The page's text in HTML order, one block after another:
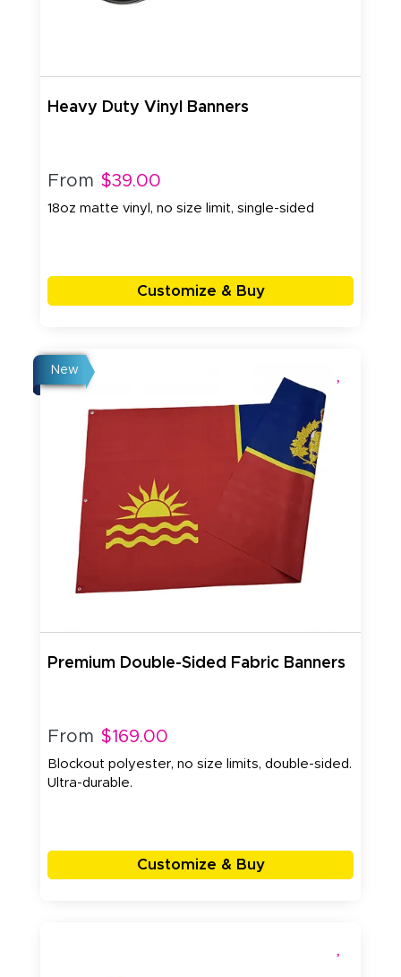
Heavy Duty Vinyl Banners
From $39.00
18oz matte vinyl, no size limit, single-sided
Customize & Buy
New
Premium Double-Sided Fabric Banners
From $169.00
Blockout polyester, no size limits, double-sided.
Ultra-durable.
Customize & Buy